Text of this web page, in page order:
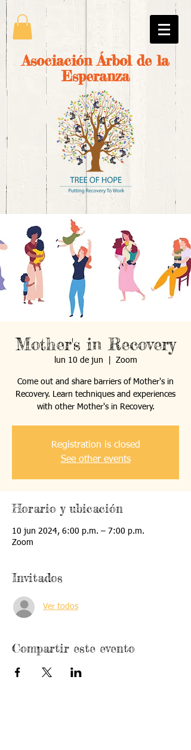
Asociación Árbol de la
Esperanza
Mother's in Recovery
lun 10 de jun Zoom
Come out and share barriers of Mother's in
Recovery. Learn techniques and experiences
with other Mother's in Recovery.
Registration is closed
See other events
Horario y ubicación
10 jun 2024, 6:00 p.m. – 7:00 p.m.
Zoom
Invitados
Ver todos
Compartir este evento